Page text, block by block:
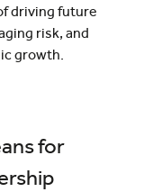
driving future
risk, and
growth.
for